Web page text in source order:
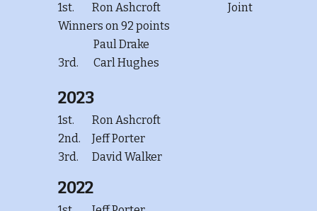
1st. Ron Ashcroft
Joint
Winners on 92 points
Paul Drake
3rd.
Carl Hughes
2023
1st.
Ron Ashcroft
2nd.
Jeff Porter
3rd.
David Walker
2022